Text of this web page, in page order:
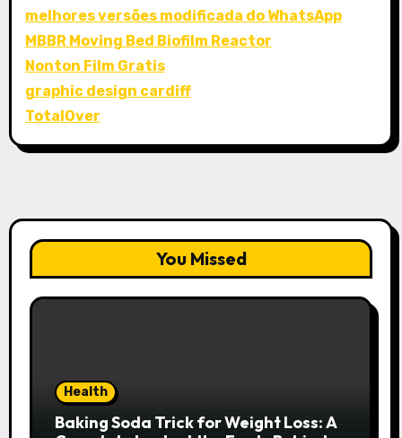
melhores versões modificada do WhatsApp
MBBR Moving Bed Biofilm Reactor
Nonton Film Gratis
graphic design cardiff
TotalOver
You Missed
Health
Baking Soda Trick for Weight Loss: A